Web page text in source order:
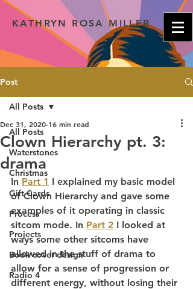
KATHRYN ROSA MILLER
Post
All Posts
Waterstones
Christmas
Gift Cards
Process
Projects
Book cover design
Radio 4
All Posts
Clown Hierarchy pt. 3:
drama
Dec 31, 2020 16 min read
In Part 1 I explained my basic model
of Clown Hierarchy and gave some
examples of it operating in classic
sitcom mode. In Part 2 I looked at
ways some other sitcoms have
allowed in the stuff of drama to
allow for a sense of progression or
different energy, without losing their